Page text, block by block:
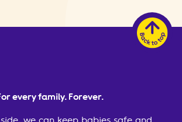
every family. Forever.